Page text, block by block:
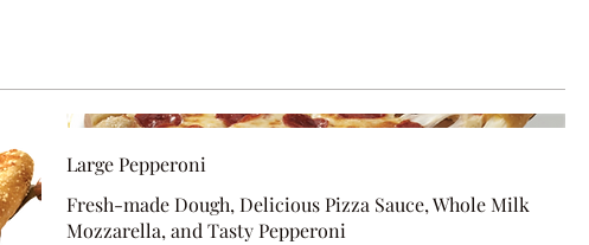
Large Pepperoni
Fresh-made Dough, Delicious Pizza Sauce, Whole Milk
Mozzarella, and Tasty Pepperoni